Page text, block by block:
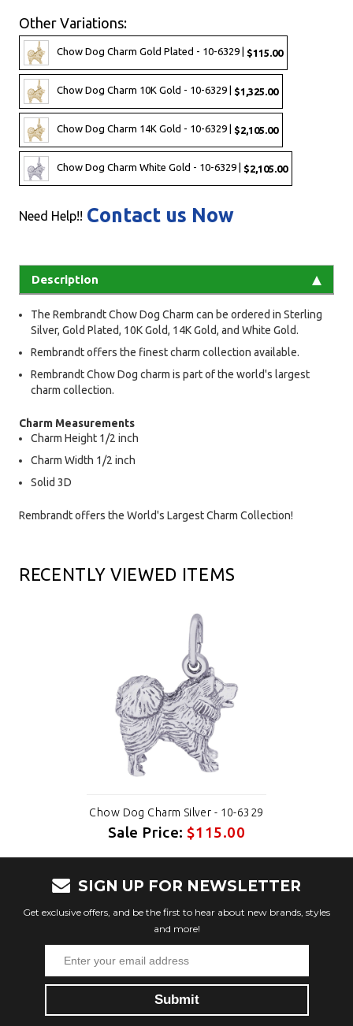
Other Variations:
Chow Dog Charm Gold Plated - 10-6329 | $115.00
Chow Dog Charm 10K Gold - 10-6329 | $1,325.00
Chow Dog Charm 14K Gold - 10-6329 | $2,105.00
Chow Dog Charm White Gold - 10-6329 | $2,105.00
Need Help!! Contact us Now
Description
The Rembrandt Chow Dog Charm can be ordered in Sterling
Silver, Gold Plated, 10K Gold, 14K Gold, and White Gold.
Rembrandt offers the finest charm collection available.
Rembrandt Chow Dog charm is part of the world's largest
charm collection.
Charm Measurements
Charm Height 1/2 inch
Charm Width 1/2 inch
Solid 3D
Rembrandt offers the World's Largest Charm Collection!
RECENTLY VIEWED ITEMS
Chow Dog Charm Silver - 10-6329
Sale Price:$115.00
SIGN UP FOR NEWSLETTER
Get exclusive offers, and be the first to hear about new brands, styles
and more!